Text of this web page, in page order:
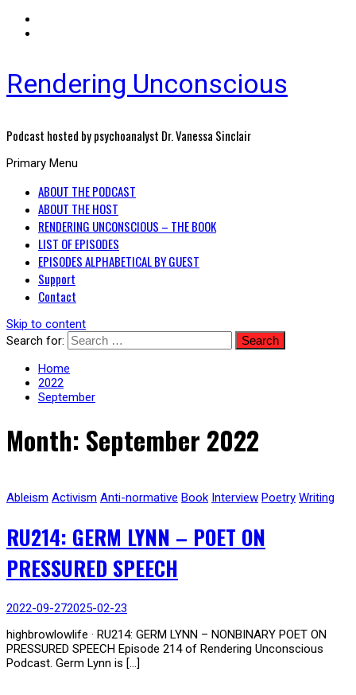
Rendering Unconscious
Podcast hosted by psychoanalyst Dr. Vanessa Sinclair
Primary Menu
ABOUT THE PODCAST
ABOUT THE HOST
RENDERING UNCONSCIOUS – THE BOOK
LIST OF EPISODES
EPISODES ALPHABETICAL BY GUEST
Support
Contact
Skip to content
Search for:
Home
2022
September
Month: September 2022
Ableism Activism Anti-normative Book Interview Poetry Writing
RU214: GERM LYNN – POET ON
PRESSURED SPEECH
2022-09-272025-02-23
highbrowlowlife · RU214: GERM LYNN – NONBINARY POET ON
PRESSURED SPEECH Episode 214 of Rendering Unconscious
Podcast. Germ Lynn is […]